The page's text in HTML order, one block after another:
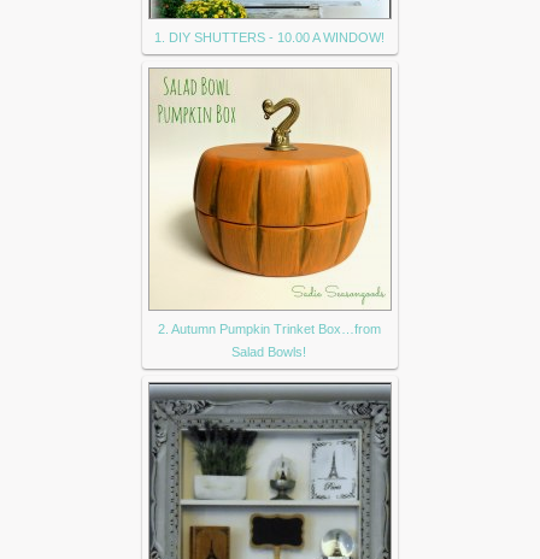
1. DIY SHUTTERS - 10.00 A WINDOW!
2. Autumn Pumpkin Trinket Box…from
Salad Bowls!